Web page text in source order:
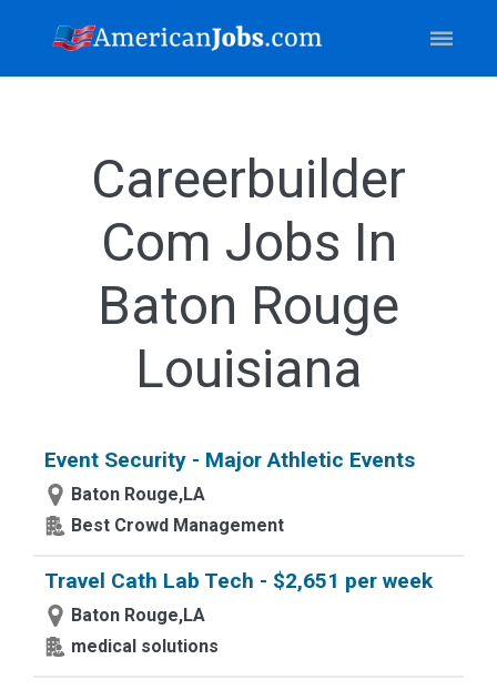
Careerbuilder
Com Jobs In
Baton Rouge
Louisiana
Event Security - Major Athletic Events
Baton Rouge,LA
Best Crowd Management
Travel Cath Lab Tech - $2,651 per week
Baton Rouge,LA
medical solutions